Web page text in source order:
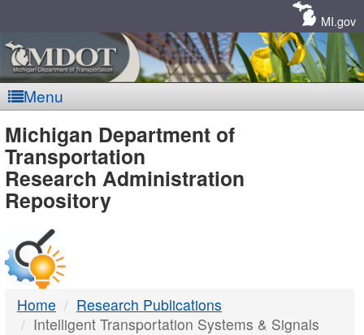
MI.gov
Menu
MDOT
-
DTMB
Michigan Department of
Transportation
Research Administration
Repository
Home
Research Publications
Intelligent Transportation Systems & Signals